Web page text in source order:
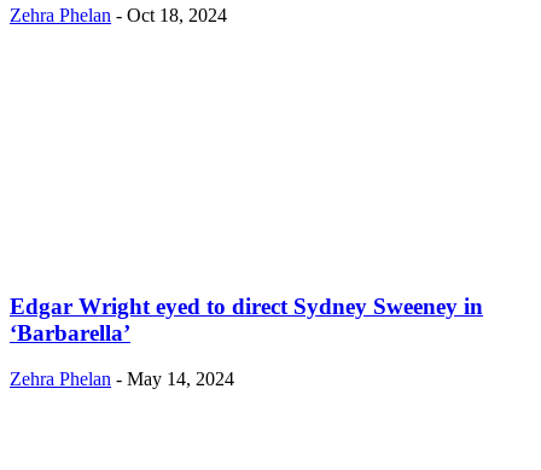
Zehra Phelan - Oct 18, 2024
Edgar Wright eyed to direct Sydney Sweeney in
‘Barbarella’
Zehra Phelan - May 14, 2024